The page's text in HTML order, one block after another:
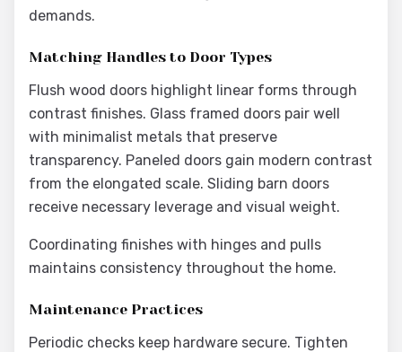
demands.
Matching Handles to Door Types
Flush wood doors highlight linear forms through
contrast finishes. Glass framed doors pair well
with minimalist metals that preserve
transparency. Paneled doors gain modern contrast
from the elongated scale. Sliding barn doors
receive necessary leverage and visual weight.
Coordinating finishes with hinges and pulls
maintains consistency throughout the home.
Maintenance Practices
Periodic checks keep hardware secure. Tighten